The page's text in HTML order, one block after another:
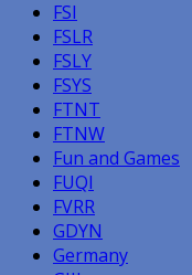
FSI
FSLR
FSLY
FSYS
FTNT
FTNW
Fun and Games
FUQI
FVRR
GDYN
Germany